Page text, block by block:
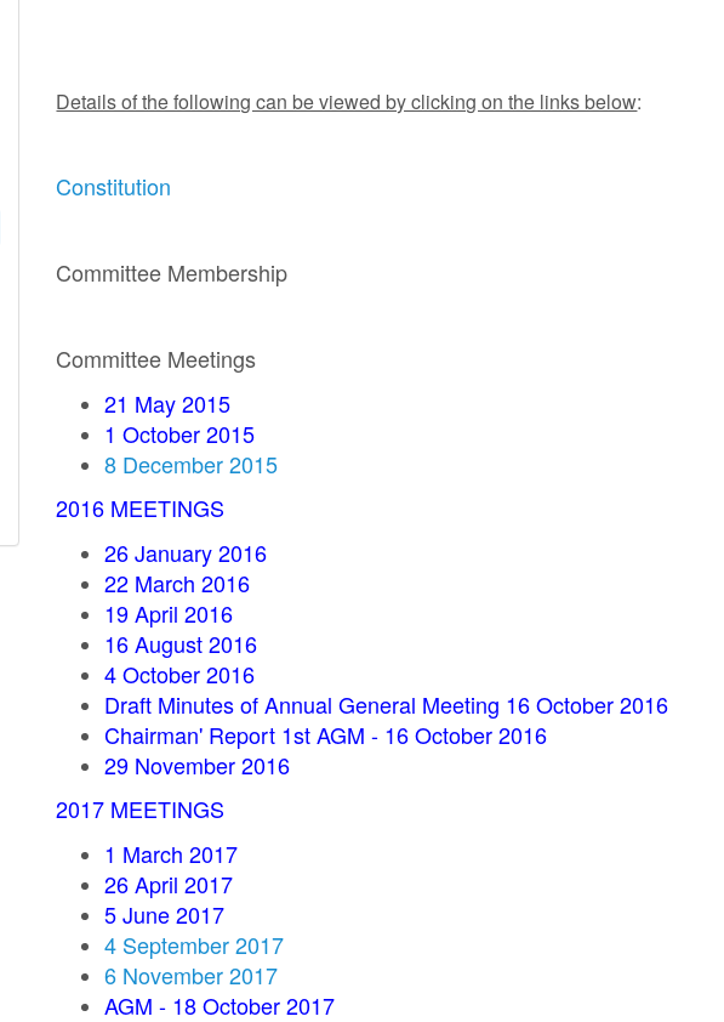
Details of the following can be viewed by clicking on the links below:
Constitution
Committee Membership
Committee Meetings
21 May 2015
1 October 2015
8 December 2015
2016 MEETINGS
26 January 2016
22 March 2016
19 April 2016
16 August 2016
4 October 2016
Draft Minutes of Annual General Meeting 16 October 2016
Chairman' Report 1st AGM - 16 October 2016
29 November 2016
2017 MEETINGS
1 March 2017
26 April 2017
5 June 2017
4 September 2017
6 November 2017
AGM - 18 October 2017